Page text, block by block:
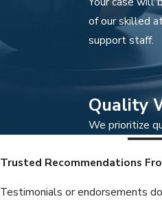
of our skilled
support staff.
Quality
We prioritize
Trusted Recommendations
Testimonials or endorsements